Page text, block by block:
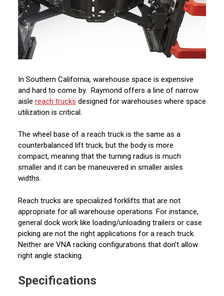
In Southern California, warehouse space is expensive
and hard to come by. Raymond offers a line of narrow
aisle reach trucks designed for warehouses where space
utilization is critical.
The wheel base of a reach truck is the same as a
counterbalanced lift truck, but the body is more
compact, meaning that the turning radius is much
smaller and it can be maneuvered in smaller aisles
widths.
Reach trucks are specialized forklifts that are not
appropriate for all warehouse operations. For instance,
general dock work like loading/unloading trailers or case
picking are not the right applications for a reach truck.
Neither are VNA racking configurations that don’t allow
right angle stacking.
Specifications